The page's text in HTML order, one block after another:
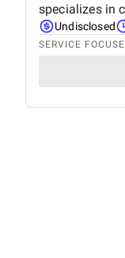
specializes in
Undisclosed
SERVICE